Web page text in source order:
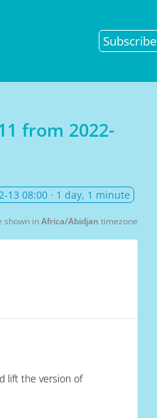
Subscribe
from 2022-
13 08:00 · 1 day, 1 minute
shown inAfrica/Abidjan timezone
lift the version of